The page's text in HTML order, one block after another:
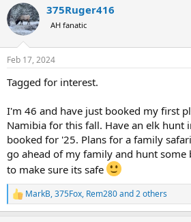
c
t
i
s
375Ruger416
AH fanatic
Feb 17, 2024
Tagged for interest.
I'm 46 and have just booked my first
Namibia for this fall. Have an elk hunt
booked for '25. Plans for a family
go ahead of my family and hunt some
to make sure its safe
R
e
MarkB,375Fox, Rem280and 2 others